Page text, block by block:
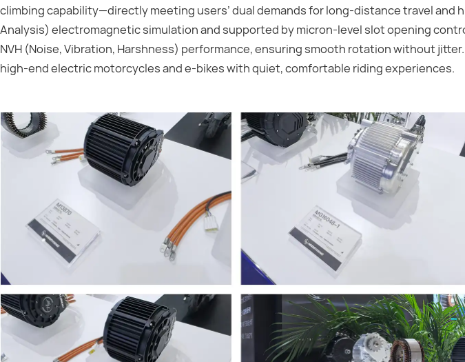
climbing capability—directly meeting users’ dual demands for long-distance travel and
Analysis) electromagnetic simulation and supported by micron-level slot opening
NVH (Noise, Vibration, Harshness) performance, ensuring smooth rotation without
high-end electric motorcycles and e-bikes with quiet, comfortable riding experiences.